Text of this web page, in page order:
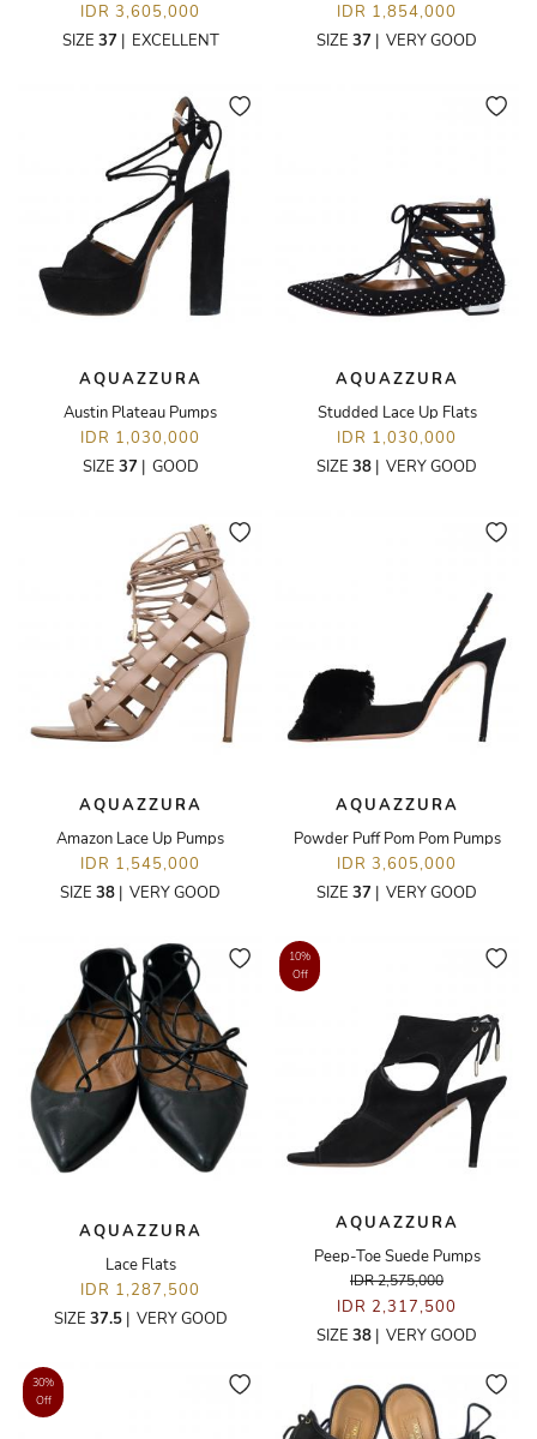
IDR 3,605,000
SIZE 37 | EXCELLENT
IDR 1,854,000
SIZE 37 | VERY GOOD
AQUAZZURA
Austin Plateau Pumps
IDR 1,030,000
SIZE 37 | GOOD
AQUAZZURA
Studded Lace Up Flats
IDR 1,030,000
SIZE 38 | VERY GOOD
AQUAZZURA
Amazon Lace Up Pumps
IDR 1,545,000
SIZE 38 | VERY GOOD
AQUAZZURA
Powder Puff Pom Pom Pumps
IDR 3,605,000
SIZE 37 | VERY GOOD
AQUAZZURA
Lace Flats
IDR 1,287,500
SIZE 37.5| VERY GOOD
10%
Off
AQUAZZURA
Peep-Toe Suede Pumps
IDR 2,575,000
IDR 2,317,500
SIZE 38 | VERY GOOD
30%
Off